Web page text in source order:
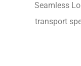
Seamless
transport